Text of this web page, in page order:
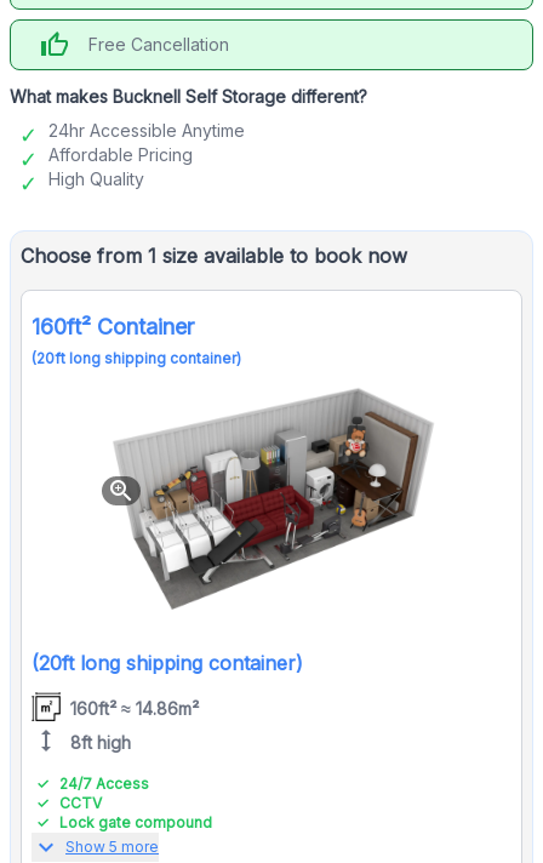
thumb_up Free Cancellation
What makes Bucknell Self Storage different?
24hr Accessible Anytime
Affordable Pricing
High Quality
Choose from 1 size available to book now
160ft² Container
(20ft long shipping container)
zoom_in
(20ft long shipping container)
160ft² ≈ 14.86m²
height 8ft high
24/7 Access
CCTV
Lock gate compound
expand_more Show 5 more